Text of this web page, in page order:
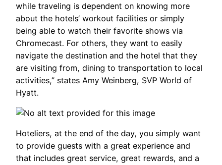
while traveling is dependent on knowing more
about the hotels’ workout facilities or simply
being able to watch their favorite shows via
Chromecast. For others, they want to easily
navigate the destination and the hotel that they
are visiting from, dining to transportation to local
activities,” states Amy Weinberg, SVP World of
Hyatt.
Hoteliers, at the end of the day, you simply want
to provide guests with a great experience and
that includes great service, great rewards, and a